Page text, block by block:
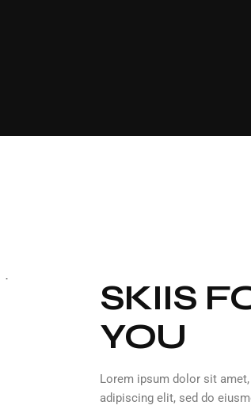
SKIIS
YOU
Lorem ipsum dolor sit
adipiscing elit, sed do